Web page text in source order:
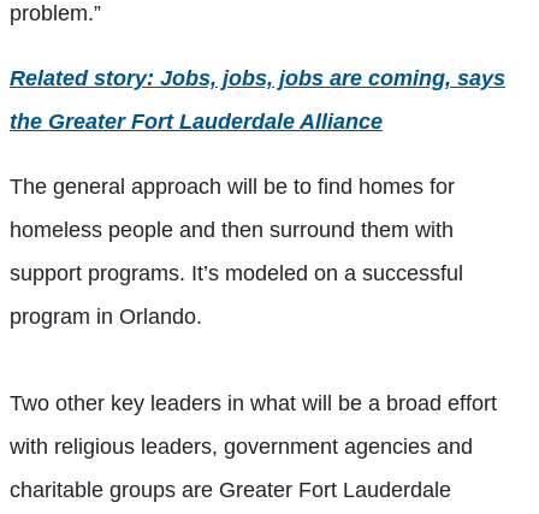
problem.”
Related story: Jobs, jobs, jobs are coming, says
the Greater Fort Lauderdale Alliance
The general approach will be to find homes for
homeless people and then surround them with
support programs. It’s modeled on a successful
program in Orlando.
Two other key leaders in what will be a broad effort
with religious leaders, government agencies and
charitable groups are Greater Fort Lauderdale